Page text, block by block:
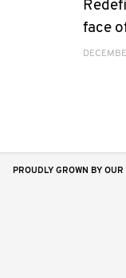
face
PROUDLY GROWN BY